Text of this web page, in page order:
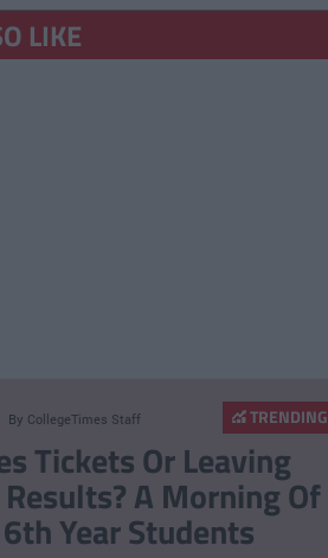
LIKE
TRENDING
By CollegeTimes Staff
Tickets Or Leaving
A Morning Of
Year Students